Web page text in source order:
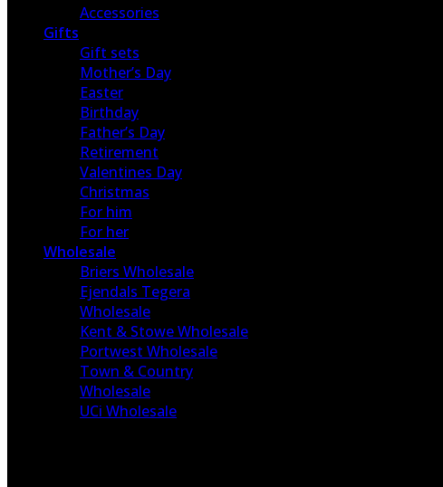
Accessories
Gifts
Gift sets
Mother’s Day
Easter
Birthday
Father’s Day
Retirement
Valentines Day
Christmas
For him
For her
Wholesale
Briers Wholesale
Ejendals Tegera
Wholesale
Kent & Stowe Wholesale
Portwest Wholesale
Town & Country
Wholesale
UCi Wholesale